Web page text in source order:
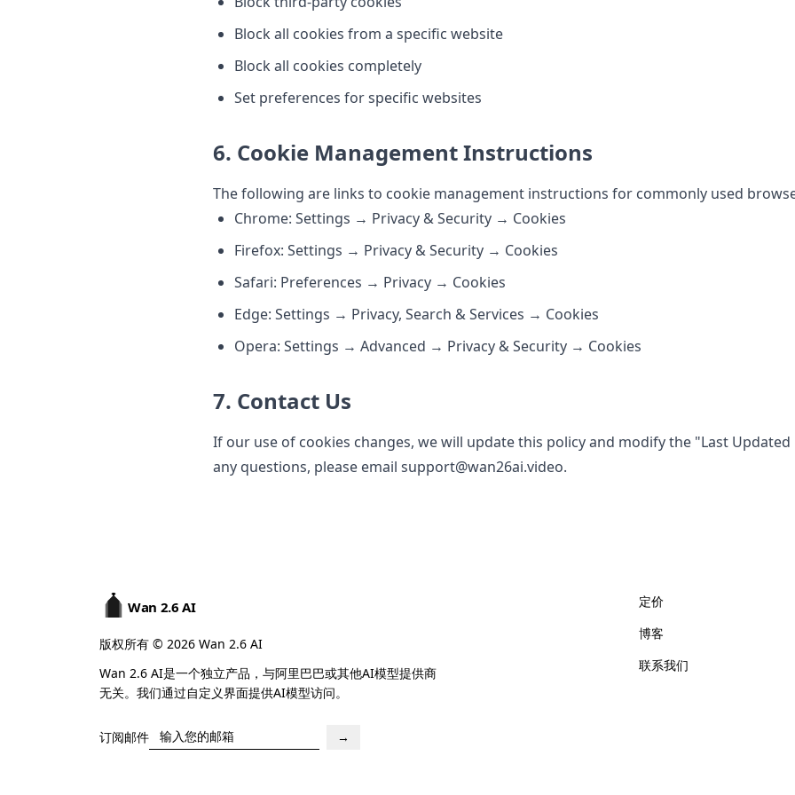
Block all cookies from a specific website
Block all cookies completely
Set preferences for specific websites
6. Cookie Management Instructions
The following are links to cookie management instructions for commonly used
Chrome: Settings → Privacy & Security → Cookies
Firefox: Settings → Privacy & Security → Cookies
Safari: Preferences → Privacy → Cookies
Edge: Settings → Privacy, Search & Services → Cookies
Opera: Settings → Advanced → Privacy & Security → Cookies
7. Contact Us
If our use of cookies changes, we will update this policy and modify the "Last Updated
any questions, please email support@wan26ai.video.
Wan 2.6 AI
版权所有 © 2026 Wan 2.6 AI
Wan 2.6 AI是一个独立产品，与阿里巴巴或其他AI模型提供商
无关。我们通过自定义界面提供AI模型访问。
订阅邮件 →
定价
博客
联系我们